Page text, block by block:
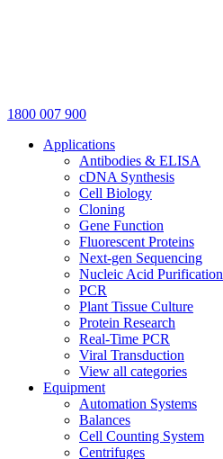
1800 007 900
Applications
Antibodies & ELISA
cDNA Synthesis
Cell Biology
Cloning
Gene Function
Fluorescent Proteins
Next-gen Sequencing
Nucleic Acid Purification
PCR
Plant Tissue Culture
Protein Research
Real-Time PCR
Viral Transduction
View all categories
Equipment
Automation Systems
Balances
Cell Counting System
Centrifuges